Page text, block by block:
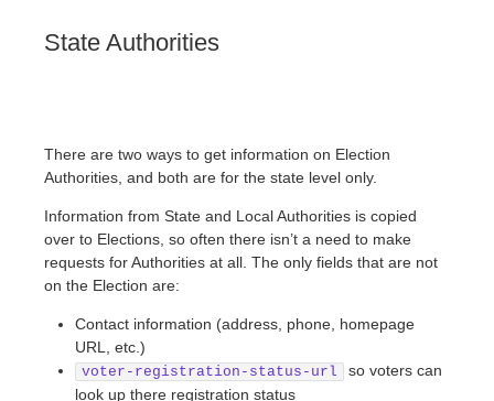
State Authorities
There are two ways to get information on Election
Authorities, and both are for the state level only.
Information from State and Local Authorities is copied
over to Elections, so often there isn’t a need to make
requests for Authorities at all. The only fields that are not
on the Election are:
Contact information (address, phone, homepage
URL, etc.)
voter-registration-status-url
so voters can
look up there registration status